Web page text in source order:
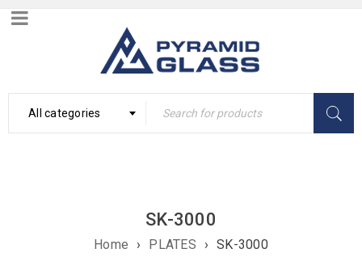
All categories
SK-3000
Home › PLATES › SK-3000